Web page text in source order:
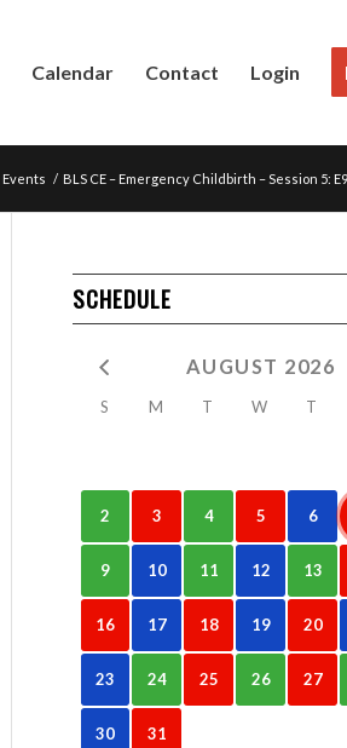
Calendar Contact Login
Events / BLS CE – Emergency Childbirth – Session 5: E9,
SCHEDULE
AUGUST 2026
S M T W T
2 3 4 5 6
9 10 11 12 13
16 17 18 19 20
23 24 25 26 27
30 31